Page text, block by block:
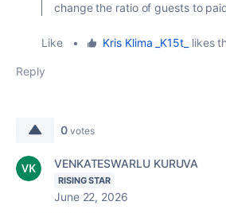
change the ratio of guests to
Like • Kris Klima _K15t_ likes
Reply
0 votes
VENKATESWARLU KURUVA
RISING STAR
June 22, 2026